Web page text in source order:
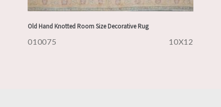
Old Hand Knotted Room Size Decorative Rug
010075 10X12